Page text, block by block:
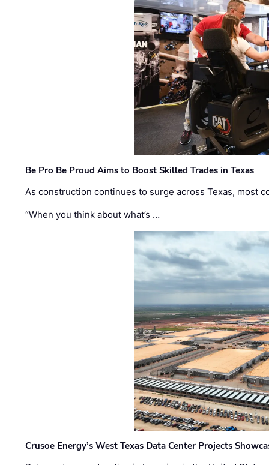
Be Pro Be Proud Aims to Boost Skilled Trades in Texas
As construction continues to surge across Texas, most
“When you think about what’s …
Crusoe Energy’s West Texas Data Center Projects